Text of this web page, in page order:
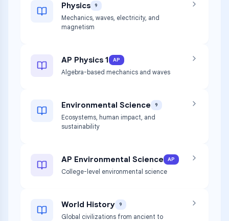
Physics 9
Mechanics, waves, electricity, and
magnetism
AP Physics 1 AP
Algebra-based mechanics and waves
Environmental Science 9
Ecosystems, human impact, and
sustainability
AP Environmental Science AP
College-level environmental science
World History 9
Global civilizations from ancient to